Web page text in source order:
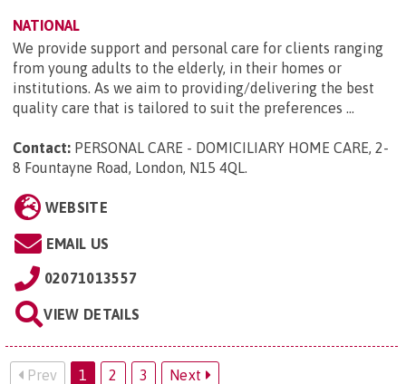
NATIONAL
We provide support and personal care for clients ranging
from young adults to the elderly, in their homes or
institutions. As we aim to providing/delivering the best
quality care that is tailored to suit the preferences ...
Contact: PERSONAL CARE - DOMICILIARY HOME CARE, 2-
8 Fountayne Road, London, N15 4QL.
WEBSITE
EMAIL US
02071013557
VIEW DETAILS
Prev 1 2 3 Next